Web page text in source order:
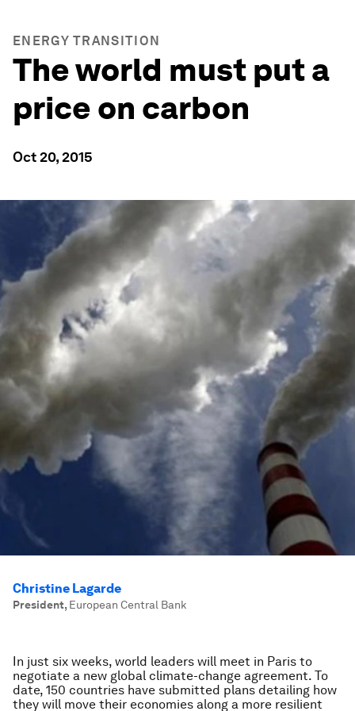
ENERGY TRANSITION
The world must put a
price on carbon
Oct 20, 2015
Christine Lagarde
President, European Central Bank
In just six weeks, world leaders will meet in Paris to
negotiate a new global climate-change agreement. To
date, 150 countries have submitted plans detailing how
they will move their economies along a more resilient